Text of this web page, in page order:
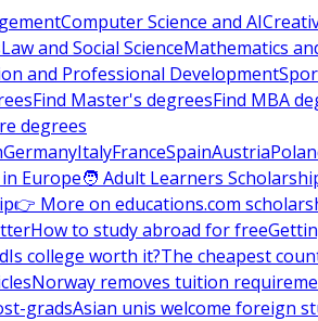
Computer Science and AI
Law and Social ScienceMathematics
and Professional Development
Find Master's degreesFind MBA
degrees
GermanyItalyFranceSpainAustria
Europe🧑 Adult Learners
👉 More on educations.com
How to study abroad for free
Is college worth it?The cheapest
Norway removes tuition
gradsAsian unis welcome foreign